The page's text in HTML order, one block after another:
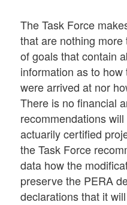
The Task Force
that are nothing
of goals that contain
information as to
were arrived at nor
There is no financial
recommendations
actuarily certified
the Task Force
data how the
preserve the PERA
declarations that it